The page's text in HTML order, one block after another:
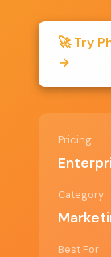
🚀 Try
→
Pricing
Category
Best For
Saves
Provides
Supports